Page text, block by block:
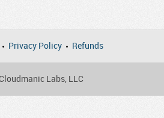
Privacy Policy Refunds
Labs, LLC